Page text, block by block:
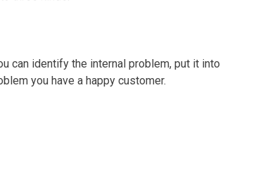
can identify the internal problem, put it into
you have a happy customer.